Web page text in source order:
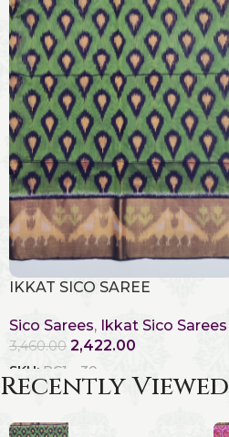
IKKAT SICO SAREE
Sico Sarees, Ikkat Sico Sarees
3,460.00 2,422.00
SKU: RC1 - 30
Recently Viewed